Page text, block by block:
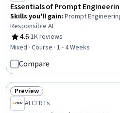
Essentials of Prompt
Skills you'll gain: Prompt
Responsible AI
4.6
Rating, 4.6 out of 5 stars
·1K reviews
Mixed · Course · 1 - 4 Weeks
Compare
Status: Preview
Preview
AI CERTs